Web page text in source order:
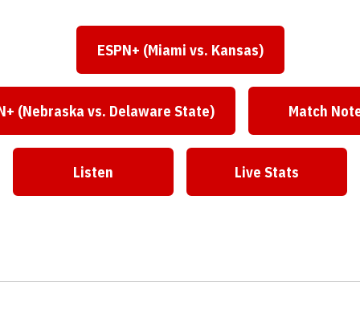
Opens in a new window
ESPN+ (Miami vs. Kansas)
Opens in a new window
(Nebraska vs. Delaware State) Match
Opens in a new window
Listen
Opens in a
Live Stats